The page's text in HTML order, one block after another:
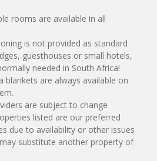
rooms are available in all
is not provided as standard
guesthouses or small hotels,
needed in South Africa!
blankets are always available on
are subject to change
listed are our preferred
due to availability or other issues
substitute another property of